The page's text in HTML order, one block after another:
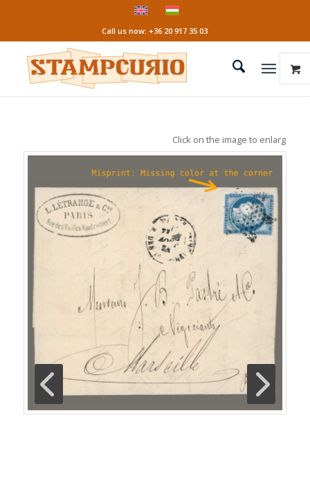
Call us now: +36 20 917 35 03
Click on the image to enlarge it!